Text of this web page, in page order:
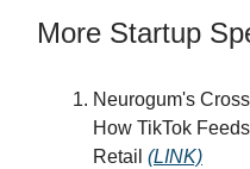
More Startup
Neurogum's
How TikTok
Retail (LINK)